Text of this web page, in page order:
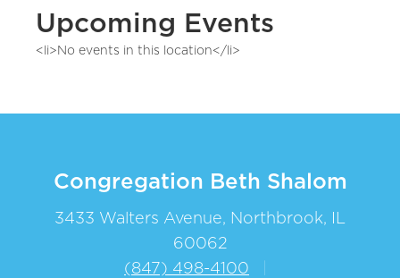
Upcoming Events
<li>No events in this location</li>
Congregation Beth Shalom
3433 Walters Avenue, Northbrook, IL
60062
(847) 498-4100